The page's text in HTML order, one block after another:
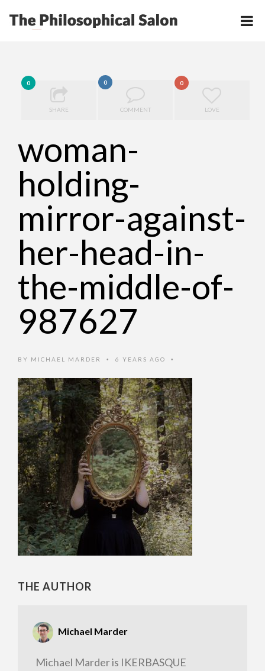
0
SHARE
0
COMMENT
0
LOVE
woman-
holding-
mirror-against-
her-head-in-
the-middle-of-
987627
BY MICHAEL MARDER • 6 YEARS AGO •
THE AUTHOR
Michael Marder
Michael Marder is IKERBASQUE